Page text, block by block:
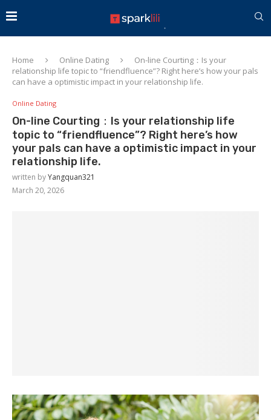
Home Online Dating
On-line Courting：Is your
relationship life topic to “friendfluence”? Right here’s how your pals
can have a optimistic impact in your relationship life.
Online Dating
On-line Courting：Is your relationship life
topic to “friendfluence”? Right here’s how
your pals can have a optimistic impact in your
relationship life.
written byYangquan321
March 20, 2026